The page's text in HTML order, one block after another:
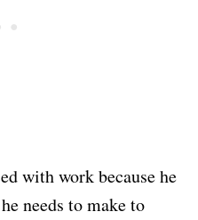
with work because he
needs to make to